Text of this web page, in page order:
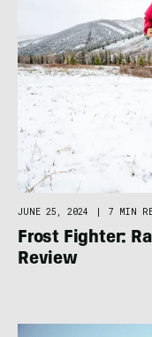
JUNE 25, 2024 | 7 MIN
Frost Fighter:
Review